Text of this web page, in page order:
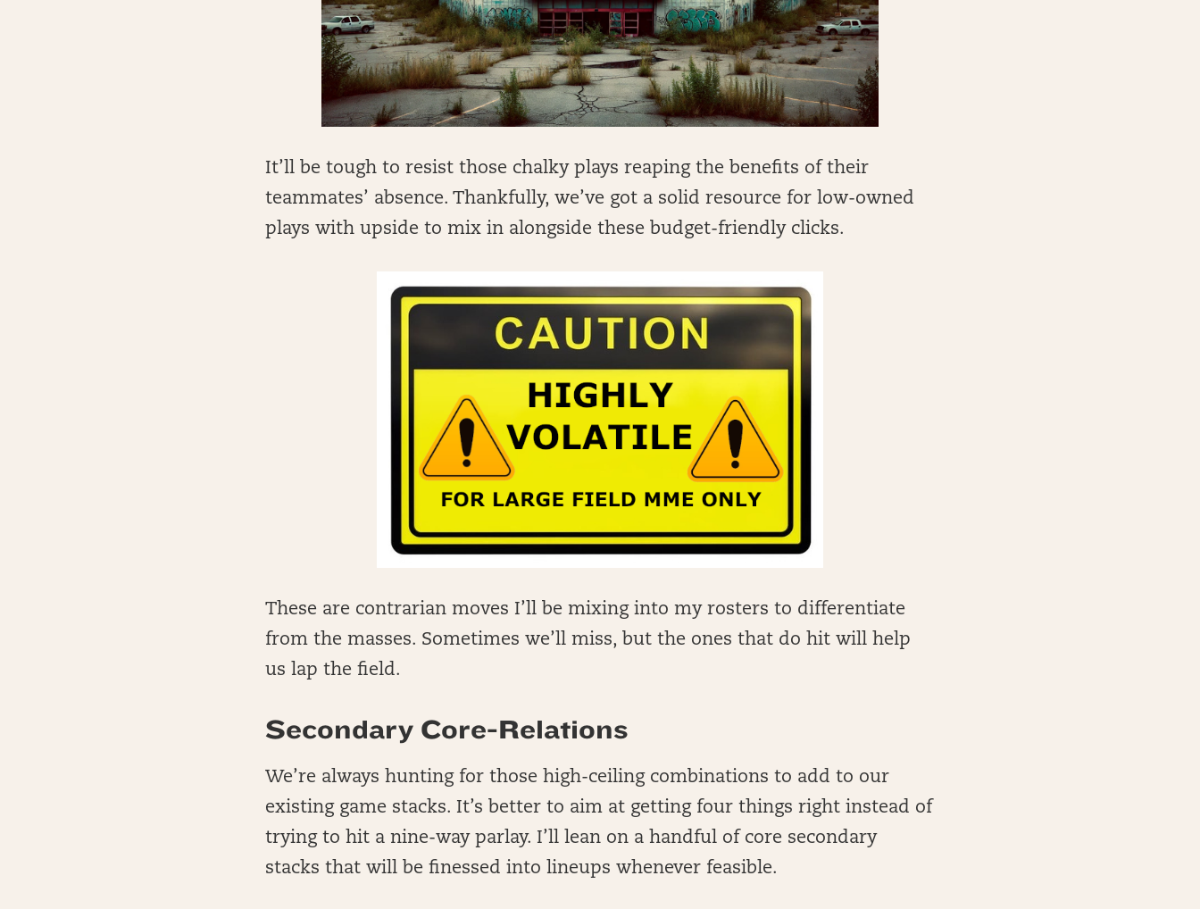
It’ll be tough to resist those chalky plays reaping the benefits of their
teammates’ absence. Thankfully, we’ve got a solid resource for low-owned
plays with upside to mix in alongside these budget-friendly clicks.
These are contrarian moves I’ll be mixing into my rosters to differentiate
from the masses. Sometimes we’ll miss, but the ones that do hit will help
us lap the field.
Secondary Core-Relations
We’re always hunting for those high-ceiling combinations to add to our
existing game stacks. It’s better to aim at getting four things right instead of
trying to hit a nine-way parlay. I’ll lean on a handful of core secondary
stacks that will be finessed into lineups whenever feasible.